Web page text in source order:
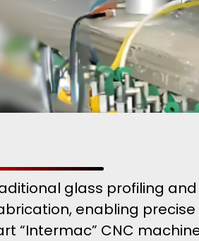
glass profiling
enabling
“Intermac” CNC